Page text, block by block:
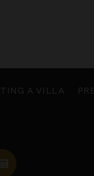
A VILLA